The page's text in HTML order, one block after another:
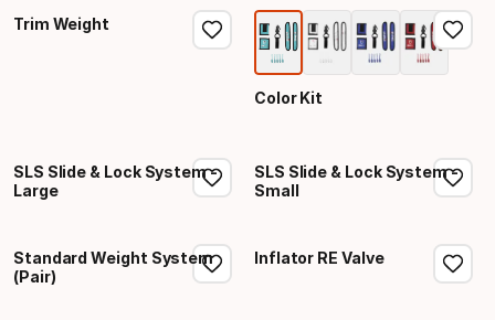
Trim Weight
Color Kit
SLS Slide & Lock System -
Large
SLS Slide & Lock System -
Small
Standard Weight System
(Pair)
Inflator RE Valve